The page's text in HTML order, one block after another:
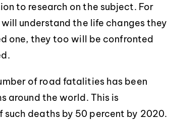
to research on the subject. For
understand the life changes they
one, they too will be confronted
of road fatalities has been
around the world. This is
deaths by 50 percent by 2020.